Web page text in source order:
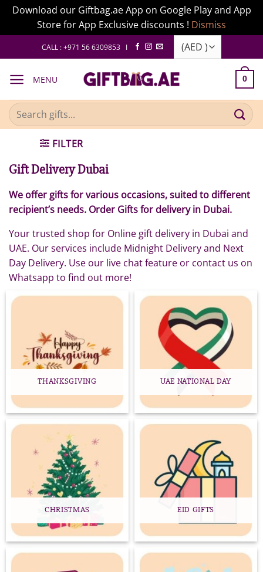
Download our Giftbag.ae App on Google Play and App
Store for App Exclusive discounts ! Dismiss
to
CALL : +971 56 6309853 I
MENU 0
Search
for:
FILTER
Gift Delivery Dubai
We offer gifts for various occasions, suited to different
recipient’s needs. Order Gifts for delivery in Dubai.
Your trusted shop for Online gift delivery in Dubai and
UAE. Our services include Midnight Delivery and Next
Day Delivery. Use our live chat feature or contact us on
Whatsapp to find out more!
THANKSGIVING UAE NATIONAL DAY
CHRISTMAS EID GIFTS